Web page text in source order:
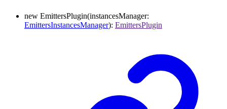
new EmittersPlugin(instancesManager:
EmittersInstancesManager): EmittersPlugin